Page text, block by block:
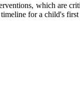
which are
for a child's first